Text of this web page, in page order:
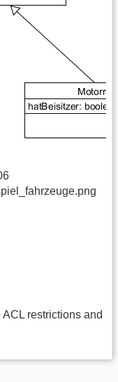
restrictions and